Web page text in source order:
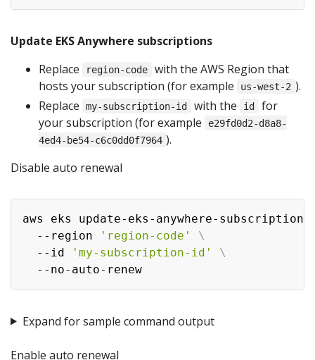
Update EKS Anywhere subscriptions
Replace
region-code
with the AWS Region that
hosts your subscription (for example
us-west-2 ).
Replace
my-subscription-id with the id
for
your subscription (for example
e29fd0d2-d8a8-
4ed4-be54-c6c0dd0f7964 ).
Disable auto renewal
aws eks update-eks-anywhere-subscription
  --region
'region-code'
\
  --id
'my-subscription-id'
\
Expand for sample command output
Enable auto renewal